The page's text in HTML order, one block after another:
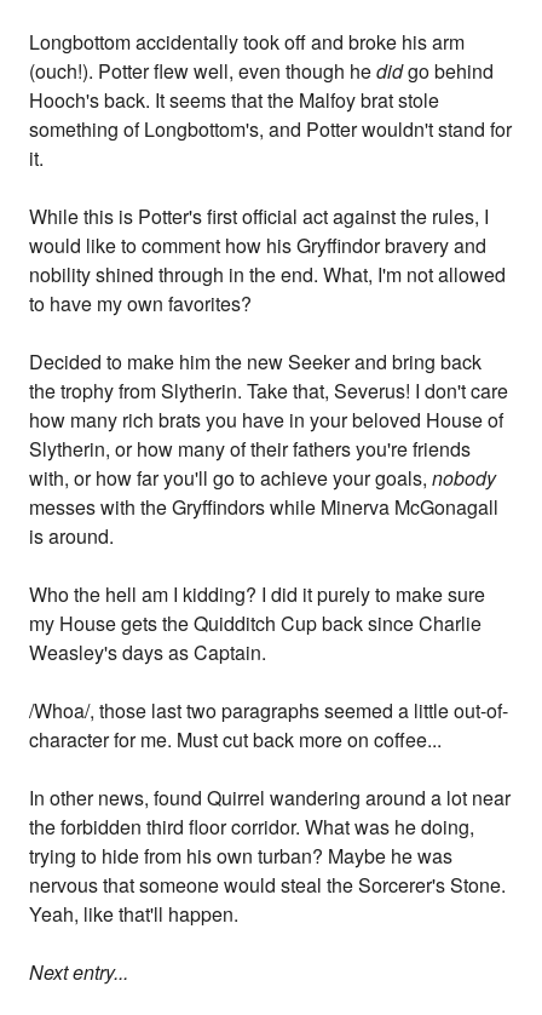
Longbottom accidentally took off and broke his arm
(ouch!). Potter flew well, even though hedidgo behind
Hooch's back. It seems that the Malfoy brat stole
something of Longbottom's, and Potter wouldn't stand for
it.
While this is Potter's first official act against the rules, I
would like to comment how his Gryffindor bravery and
nobility shined through in the end. What, I'm not allowed
to have my own favorites?
Decided to make him the new Seeker and bring back
the trophy from Slytherin. Take that, Severus! I don't care
how many rich brats you have in your beloved House of
Slytherin, or how many of their fathers you're friends
with, or how far you'll go to achieve your goals,nobody
messes with the Gryffindors while Minerva McGonagall
is around.
Who the hell am I kidding? I did it purely to make sure
my House gets the Quidditch Cup back since Charlie
Weasley's days as Captain.
/Whoa/, those last two paragraphs seemed a little out-of-
character for me. Must cut back more on coffee...
In other news, found Quirrel wandering around a lot near
the forbidden third floor corridor. What was he doing,
trying to hide from his own turban? Maybe he was
nervous that someone would steal the Sorcerer's Stone.
Yeah, like that'll happen.
Next entry...